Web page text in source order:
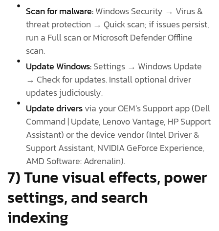
Scan for malware:Windows Security → Virus &
threat protection → Quick scan; if issues persist,
run a Full scan or Microsoft Defender Offline
scan.
Update Windows:Settings → Windows Update
→ Check for updates. Install optional driver
updates judiciously.
Update driversvia your OEM’s Support app (Dell
Command | Update, Lenovo Vantage, HP Support
Assistant) or the device vendor (Intel Driver &
Support Assistant, NVIDIA GeForce Experience,
AMD Software: Adrenalin).
7) Tune visual effects, power
settings, and search
indexing